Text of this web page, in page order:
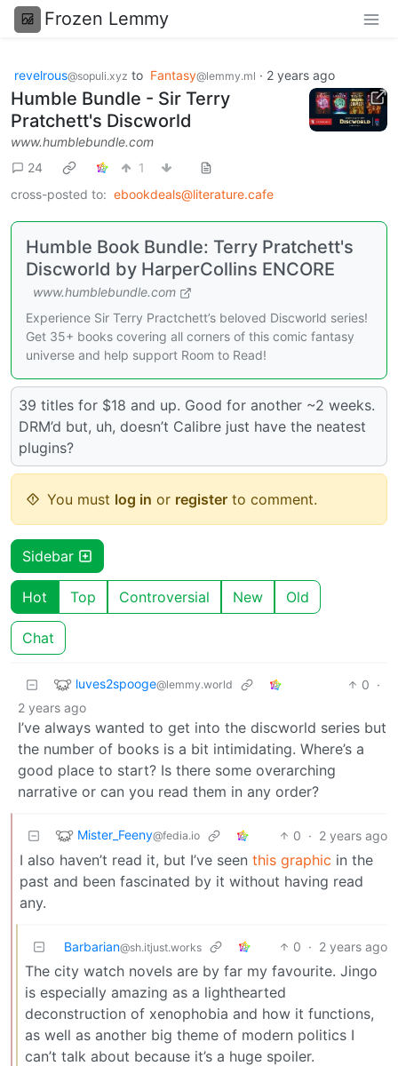
Frozen Lemmy
revelrous@sopuli.xyz to Fantasy@lemmy.ml · 2 years ago
Humble Bundle - Sir Terry
Pratchett's Discworld
www.humblebundle.com
24
1
cross-posted to: ebookdeals@literature.cafe
Humble Book Bundle: Terry Pratchett's
Discworld by HarperCollins ENCORE
www.humblebundle.com
Experience Sir Terry Practchett’s beloved Discworld series!
Get 35+ books covering all corners of this comic fantasy
universe and help support Room to Read!
39 titles for $18 and up. Good for another ~2 weeks.
DRM’d but, uh, doesn’t Calibre just have the neatest
plugins?
You must log in or register to comment.
Sidebar
Hot Top Controversial New Old
Chat
luves2spooge@lemmy.world 0 ·
2 years ago
I’ve always wanted to get into the discworld series but
the number of books is a bit intimidating. Where’s a
good place to start? Is there some overarching
narrative or can you read them in any order?
Mister_Feeny@fedia.io 0 · 2 years ago
I also haven’t read it, but I’ve seen this graphic in the
past and been fascinated by it without having read
any.
Barbarian@sh.itjust.works 0 · 2 years ago
The city watch novels are by far my favourite. Jingo
is especially amazing as a lighthearted
deconstruction of xenophobia and how it functions,
as well as another big theme of modern politics I
can’t talk about because it’s a huge spoiler.